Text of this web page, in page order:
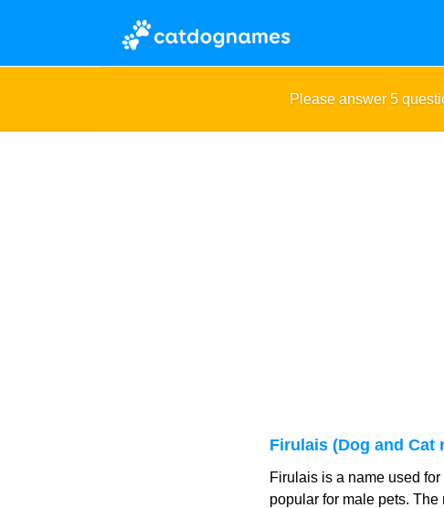
Please answer 5
Firulais (Dog and Cat
Firulais is a name used
popular for male pets.